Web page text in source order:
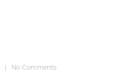
| No Commentson Statutory Cap